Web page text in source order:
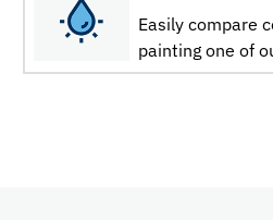
Easily compare
painting one of